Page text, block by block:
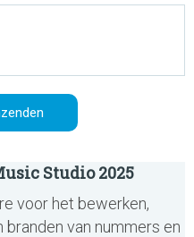
Studio 2025
voor het bewerken,
branden van nummers en